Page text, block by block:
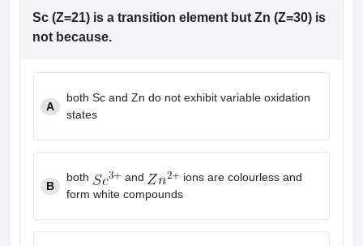
Year Question Paper
Sc (Z=21) is a transition element but Zn (Z=30) is
not because.
A
both Sc and Zn do not exhibit variable oxidation
states
B
both and
ions are colourless and
form white compounds